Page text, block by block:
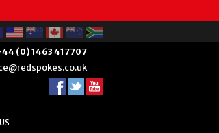
(0) 1463 417707